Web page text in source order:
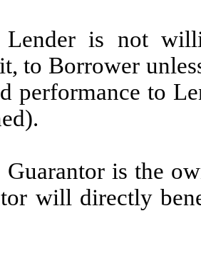
is not
to Borrower
performance to
is the
will directly